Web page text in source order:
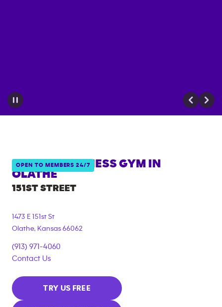
OPEN TO MEMBERS 24/7
ANYTIME FITNESS GYM IN
OLATHE
151ST STREET
1473 E 151st St
Olathe, Kansas 66062
(913) 971-4060
Contact Us
TRY US FREE